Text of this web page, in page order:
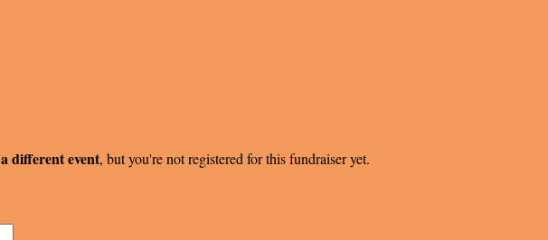
a different event, but you're not registered for this fundraiser yet.